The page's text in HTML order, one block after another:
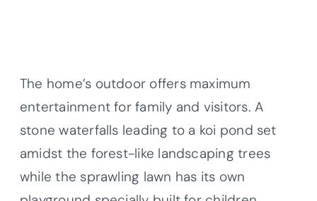
The home’s outdoor offers maximum
entertainment for family and visitors. A
stone waterfalls leading to a koi pond set
amidst the forest-like landscaping trees
while the sprawling lawn has its own